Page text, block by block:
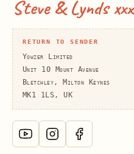
Steve & Lynds xxx
RETURN TO SENDER
Yowzer Limited
Unit 10 Mount Avenue
Bletchley, Milton Keynes
MK1 1LS, UK